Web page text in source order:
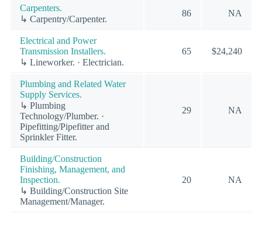
Carpenters.
↳ Carpentry/Carpenter.
86 NA
Electrical and Power
Transmission Installers.
↳ Lineworker. · Electrician.
65 $24,240
Plumbing and Related Water
Supply Services.
↳ Plumbing
Technology/Plumber. ·
Pipefitting/Pipefitter and
Sprinkler Fitter.
29 NA
Building/Construction
Finishing, Management, and
Inspection.
↳ Building/Construction Site
Management/Manager.
20 NA